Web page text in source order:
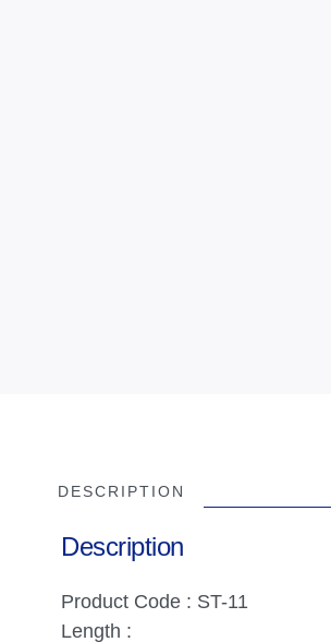
DESCRIPTION
Description
Product Code : ST-11
Length :